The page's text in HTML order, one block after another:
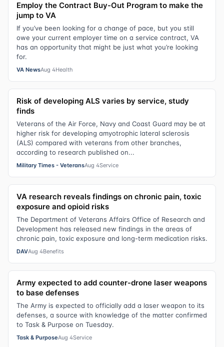
Employ the Contract Buy-Out Program to make the
jump to VA
If you’ve been looking for a change of pace, but you still
owe your current employer time on a service contract, VA
has an opportunity that might be just what you’re looking
for.
VA NewsAug 4Health
Risk of developing ALS varies by service, study
finds
Veterans of the Air Force, Navy and Coast Guard may be at
higher risk for developing amyotrophic lateral sclerosis
(ALS) compared with veterans from other branches,
according to research published on...
Military Times - VeteransAug 4Service
VA research reveals findings on chronic pain, toxic
exposure and opioid risks
The Department of Veterans Affairs Office of Research and
Development has released new findings in the areas of
chronic pain, toxic exposure and long-term medication risks.
DAVAug 4Benefits
Army expected to add counter-drone laser weapons
to base defenses
The Army is expected to officially add a laser weapon to its
defenses, a source with knowledge of the matter confirmed
to Task & Purpose on Tuesday.
Task & PurposeAug 4Service